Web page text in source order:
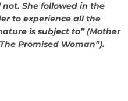
She followed in the
to experience all the
is subject to” (Mother
Promised Woman”).